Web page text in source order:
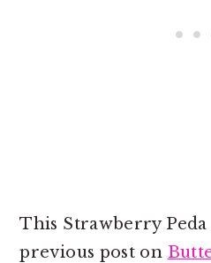
This Strawberry
previous post on